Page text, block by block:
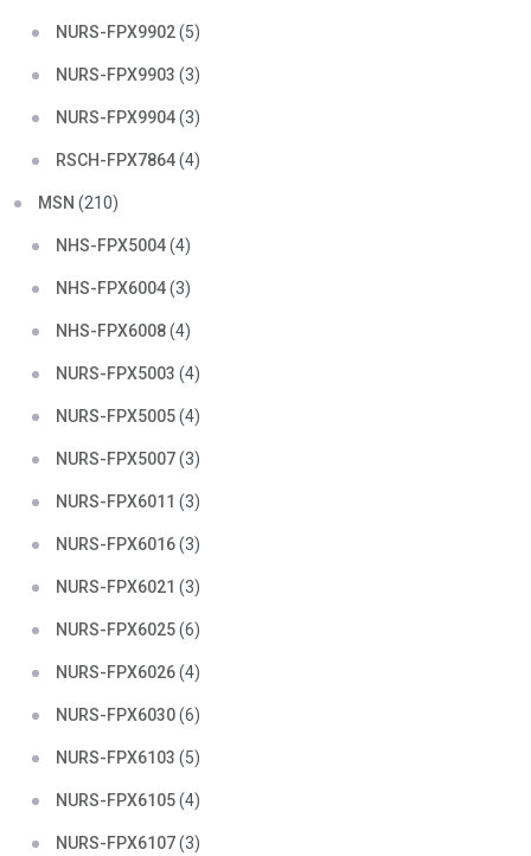
NURS-FPX9902(5)
NURS-FPX9903 (3)
NURS-FPX9904(3)
RSCH-FPX7864(4)
MSN (210)
NHS-FPX5004(4)
NHS-FPX6004(3)
NHS-FPX6008(4)
NURS-FPX5003 (4)
NURS-FPX5005(4)
NURS-FPX5007(3)
NURS-FPX6011 (3)
NURS-FPX6016(3)
NURS-FPX6021 (3)
NURS-FPX6025(6)
NURS-FPX6026(4)
NURS-FPX6030(6)
NURS-FPX6103 (5)
NURS-FPX6105(4)
NURS-FPX6107(3)